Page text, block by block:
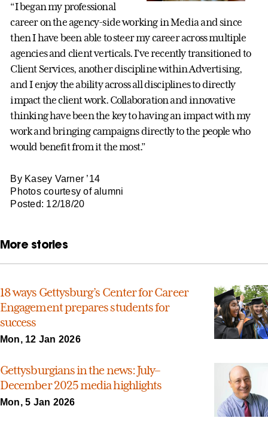
“I began my professional
career on the agency-side working in Media and since
then I have been able to steer my career across multiple
agencies and client verticals. I've recently transitioned to
Client Services, another discipline within Advertising,
and I enjoy the ability across all disciplines to directly
impact the client work. Collaboration and innovative
thinking have been the key to having an impact with my
work and bringing campaigns directly to the people who
would benefit from it the most.”
By Kasey Varner ’14
Photos courtesy of alumni
Posted: 12/18/20
More stories
18 ways Gettysburg’s Center for Career
Engagement prepares students for
success
Mon, 12 Jan 2026
Gettysburgians in the news: July–
December 2025 media highlights
Mon, 5 Jan 2026